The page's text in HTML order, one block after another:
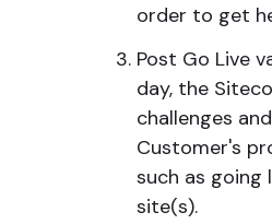
order to get
Post Go Live
day, the
challenges
Customer's
such as
site(s).